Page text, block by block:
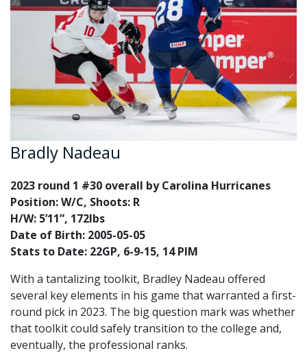
Bradly Nadeau
2023 round 1 #30 overall by Carolina Hurricanes
Position: W/C, Shoots: R
H/W: 5’11”, 172lbs
Date of Birth: 2005-05-05
Stats to Date: 22GP, 6-9-15, 14 PIM
With a tantalizing toolkit, Bradley Nadeau offered
several key elements in his game that warranted a first-
round pick in 2023. The big question mark was whether
that toolkit could safely transition to the college and,
eventually, the professional ranks.